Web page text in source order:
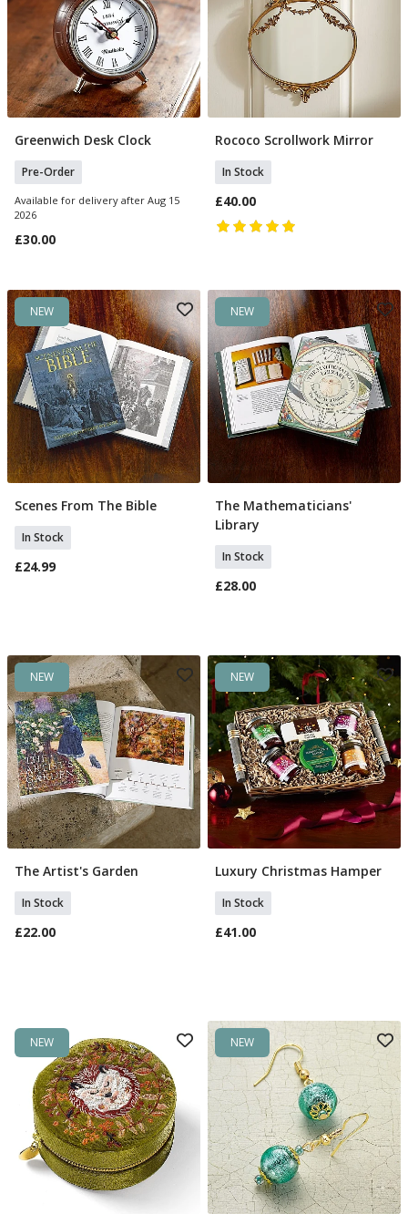
Pre Order
Greenwich Desk Clock
Pre-Order
Available for delivery after Aug 15
2026
£30.00
Add To Basket
Rococo Scrollwork Mirror
In Stock
£40.00
NEW
Add To Basket
Scenes From The Bible
In Stock
£24.99
NEW
Add To Basket
The Mathematicians'
Library
In Stock
£28.00
NEW
Add To Basket
The Artist's Garden
In Stock
£22.00
NEW
Add To Basket
Luxury Christmas Hamper
In Stock
£41.00
NEW NEW